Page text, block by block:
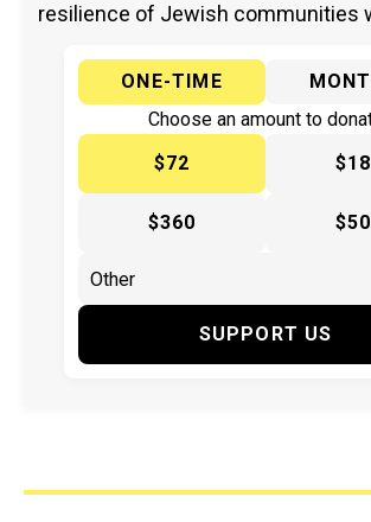
resilience of Jewish communities
ONE-TIME
Choose an amount to
$72
$360
SUPPORT US